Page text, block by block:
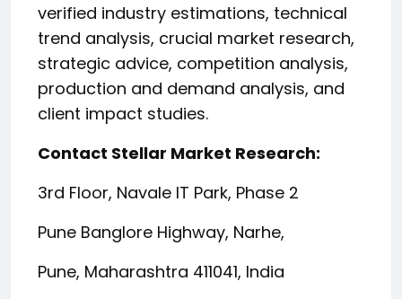
verified industry estimations, technical
trend analysis, crucial market research,
strategic advice, competition analysis,
production and demand analysis, and
client impact studies.
Contact Stellar Market Research:
3rd Floor, Navale IT Park, Phase 2
Pune Banglore Highway, Narhe,
Pune, Maharashtra 411041, India